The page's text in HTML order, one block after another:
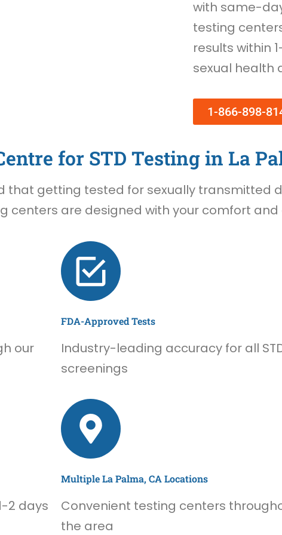
with same-
testing
results within
sexual health
1-866-898-
for STD Testing in La
that getting tested for sexually transmitted
centers are designed with your comfort
our
FDA-Approved Tests
Industry-leading accuracy for all
screenings
2 days
Multiple La Palma, CA Locations
Convenient testing centers
the area